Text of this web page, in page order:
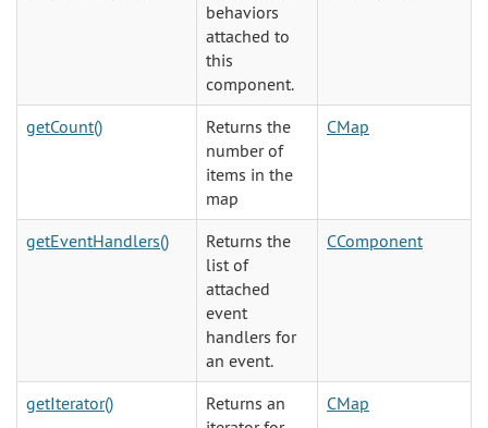
behaviors
attached to
this
component.
getCount()
Returns the
number of
items in the
map
CMap
getEventHandlers()
Returns the
list of
attached
event
handlers for
an event.
CComponent
getIterator()
Returns an
CMap